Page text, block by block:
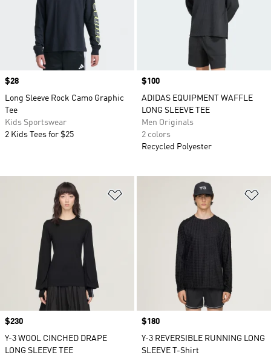
Price
$28
Long Sleeve Rock Camo Graphic
Tee
Kids Sportswear
2 Kids Tees for $25
Price
$100
ADIDAS EQUIPMENT WAFFLE
LONG SLEEVE TEE
Men Originals
2 colors
Recycled Polyester
Price
$230
Y-3 WOOL CINCHED DRAPE
LONG SLEEVE TEE
Price
$180
Y-3 REVERSIBLE RUNNING LONG
SLEEVE T-Shirt